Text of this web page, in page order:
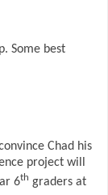
Some best
Chad his
project will
6th graders at